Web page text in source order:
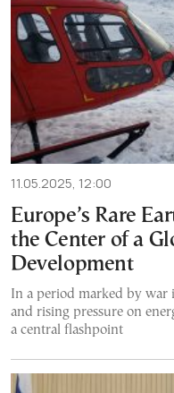
11.05.2025, 12:00
Europe’s Rare
the Center of a
Development
In a period marked by war
and rising pressure on
a central flashpoint